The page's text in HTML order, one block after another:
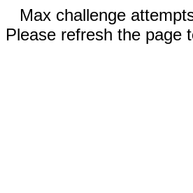
Max challenge
Please refresh the page